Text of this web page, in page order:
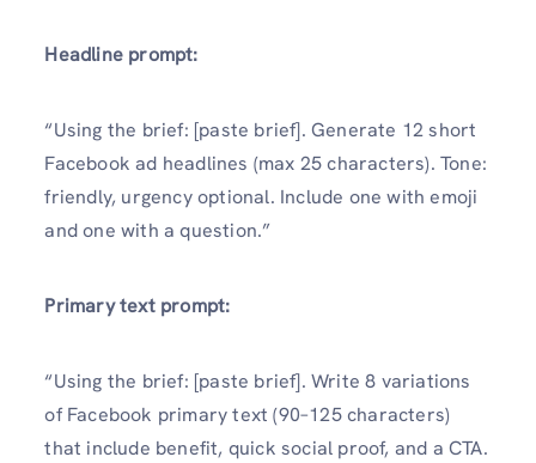
Headline prompt:
“Using the brief: [paste brief]. Generate 12 short
Facebook ad headlines (max 25 characters). Tone:
friendly, urgency optional. Include one with emoji
and one with a question.”
Primary text prompt:
“Using the brief: [paste brief]. Write 8 variations
of Facebook primary text (90–125 characters)
that include benefit, quick social proof, and a CTA.